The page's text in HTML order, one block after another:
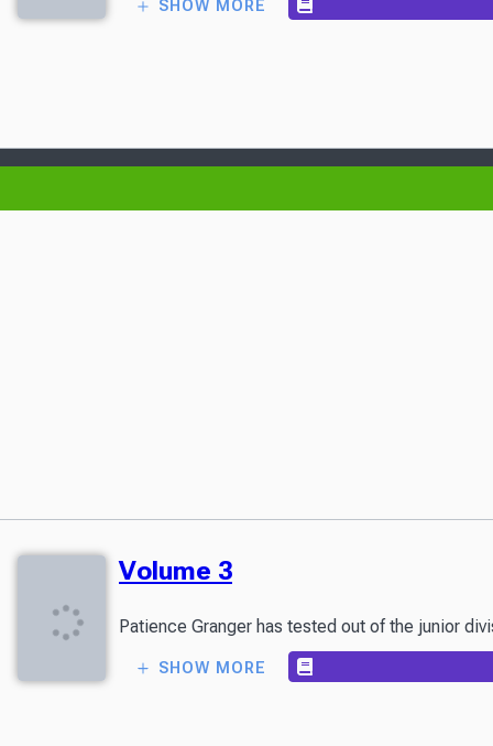
SHOW MORE
Volume 3
Patience Granger has tested out of the junior
SHOW MORE